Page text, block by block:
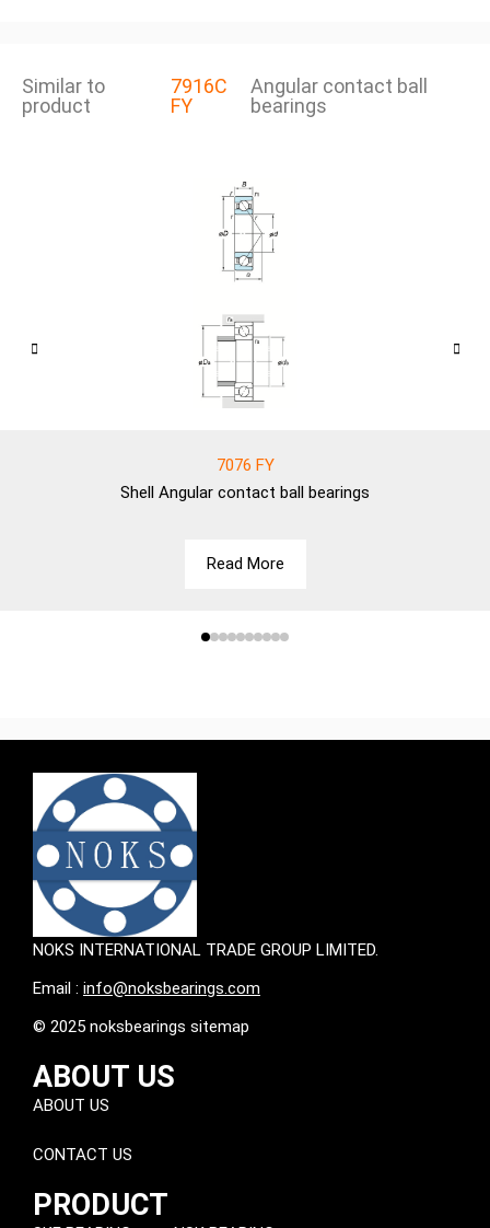
Similar to
product
7916C
FY
Angular contact ball
bearings
7076 FY
Shell Angular contact ball bearings
Read More
NOKS INTERNATIONAL TRADE GROUP LIMITED.
Email : info@noksbearings.com
© 2025 noksbearings sitemap
ABOUT US
ABOUT US
CONTACT US
PRODUCT